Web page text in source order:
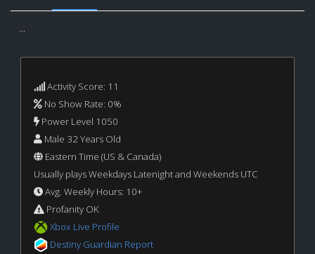
...
Activity Score: 11
No Show Rate: 0%
Power Level 1050
Male 32 Years Old
Eastern Time (US & Canada)
Usually plays Weekdays Latenight and Weekends UTC
Avg. Weekly Hours: 10+
Profanity OK
Xbox Live Profile
Destiny Guardian Report